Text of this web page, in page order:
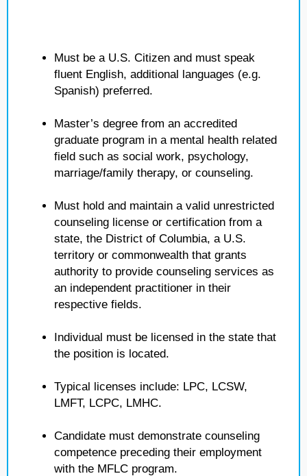
Must be a U.S. Citizen and must speak
fluent English, additional languages (e.g.
Spanish) preferred.
Master’s degree from an accredited
graduate program in a mental health related
field such as social work, psychology,
marriage/family therapy, or counseling.
Must hold and maintain a valid unrestricted
counseling license or certification from a
state, the District of Columbia, a U.S.
territory or commonwealth that grants
authority to provide counseling services as
an independent practitioner in their
respective fields.
Individual must be licensed in the state that
the position is located.
Typical licenses include: LPC, LCSW,
LMFT, LCPC, LMHC.
Candidate must demonstrate counseling
competence preceding their employment
with the MFLC program.